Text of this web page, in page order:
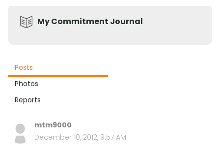
My Commitment Journal
Posts
Photos
Reports
mtm9000
December 10, 2012, 9:57 AM